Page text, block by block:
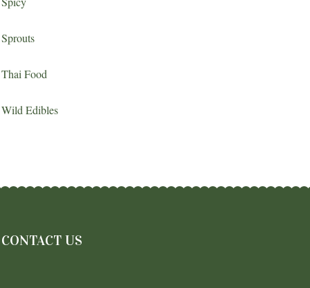
Sprouts
Thai Food
Wild Edibles
CONTACT US